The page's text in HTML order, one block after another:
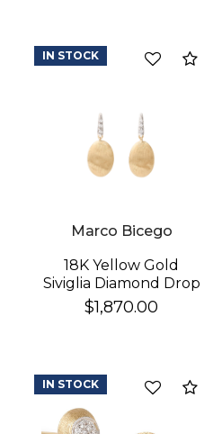
Compare
Marco Bicego
18K Yellow Gold
Siviglia Diamond Drop
Earrings
$1,870.00
IN STOCK
CompareIN STOCK